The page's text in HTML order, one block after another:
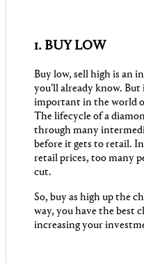
1. BUY LOW
Buy low, sell high is an
you’ll already know. But
important in the world
The lifecycle of a
through many
before it gets to retail.
retail prices, too many
cut.
So, buy as high up the
way, you have the best
increasing your